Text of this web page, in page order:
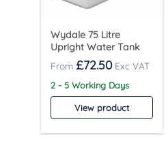
Wydale 75 Litre
Upright Water Tank
£72.50
2 - 5 Working Days
View product